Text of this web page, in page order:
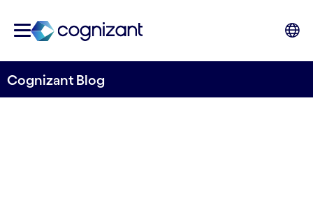
Cognizant Blog